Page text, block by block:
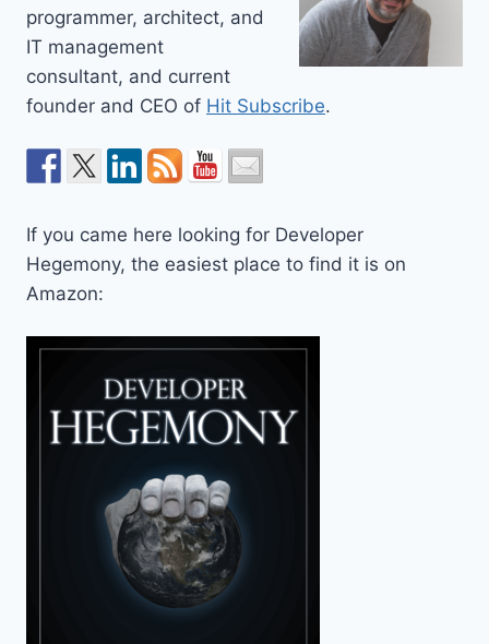
programmer, architect, and
IT management
consultant, and current
founder and CEO of Hit Subscribe.
If you came here looking for Developer
Hegemony, the easiest place to find it is on
Amazon: